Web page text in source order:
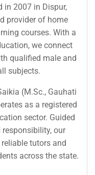
in 2007 in Dispur,
provider of home
courses. With a
we connect
qualified male and
subjects.
(M.Sc., Gauhati
as a registered
sector. Guided
our
tutors and
across the state.